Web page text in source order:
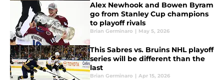
Alex Newhook and Bowen Byram
go from Stanley Cup champions
to playoff rivals
Brian Germinaro | May 5, 2026
This Sabres vs. Bruins NHL playoff
series will be different than the
last
Brian Germinaro | Apr 15, 2026